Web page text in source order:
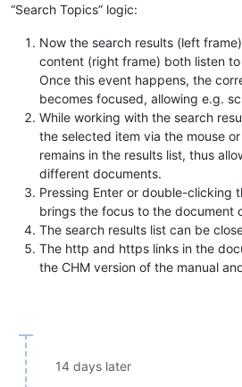
“Search Topics” logic:
Now the search results (left
content (right frame) both listen to
Once this event happens, the
becomes focused, allowing e.g.
While working with the search
the selected item via the mouse
remains in the results list, thus
different documents.
Pressing Enter or double-clicking
brings the focus to the document
The search results list can be
The http and https links in the
the CHM version of the manual
14 days later